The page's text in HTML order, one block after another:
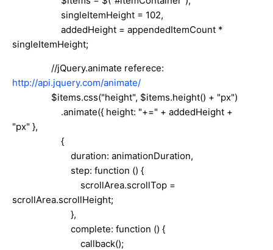
singleItemHeight = 102,
addedHeight = appendedItemCount *
singleItemHeight;
//jQuery.animate referece:
http://api.jquery.com/animate/
$items.css("height", $items.height() + "px")
.animate({ height: "+=" + addedHeight +
"px" },
{
duration: animationDuration,
step: function () {
scrollArea.scrollTop =
scrollArea.scrollHeight;
},
complete: function () {
callback();